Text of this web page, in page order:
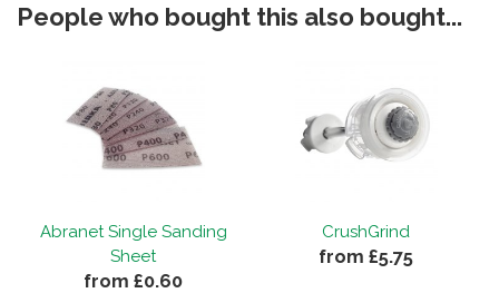
People who bought this also bought...
Abranet Single Sanding
Sheet
from £0.60
CrushGrind
from £5.75